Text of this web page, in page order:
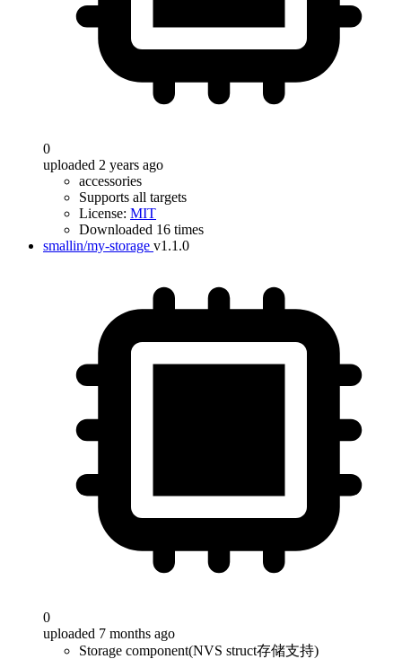
0
uploaded 2 years ago
accessories
Supports all targets
License: MIT
Downloaded 16 times
smallin/my-storage v1.1.0
0
uploaded 7 months ago
Storage component(NVS struct存储支持)